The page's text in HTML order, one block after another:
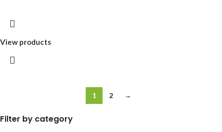
Filter by category
View products
1 2 →